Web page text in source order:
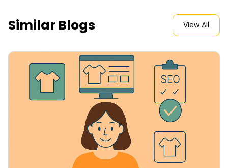
Similar Blogs View All